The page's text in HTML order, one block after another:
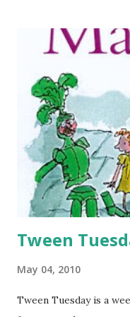
the blogosphere lingo
up with tons of them,
it. Anyway, my name is
library. Incidentally, her
my writing Critique
several reasons. 1. He
lots of YA too), and I
actually get s...
Tween
May 04, 2010
Tween Tuesday is a